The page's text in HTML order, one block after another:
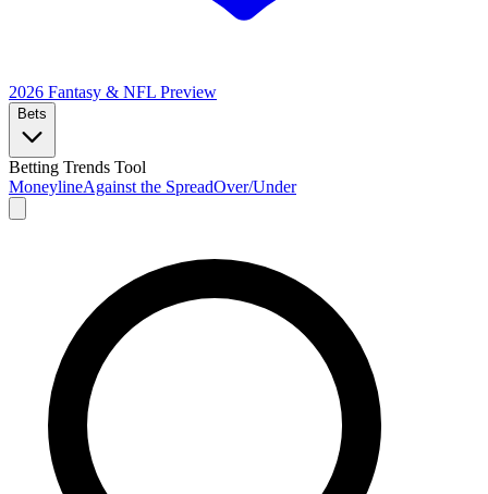
2026 Fantasy & NFL Preview
Bets
Betting Trends Tool
MoneylineAgainst the SpreadOver/Under